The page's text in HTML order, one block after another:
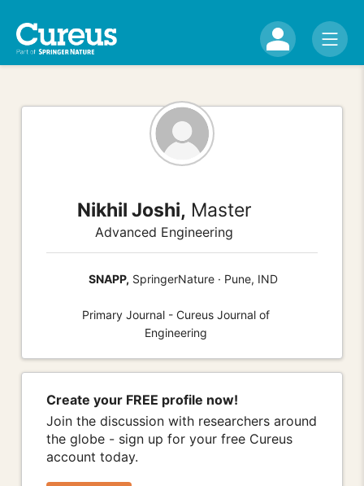
Nikhil Joshi, Master
Advanced Engineering
SNAPP, SpringerNature · Pune, IND
Primary Journal - Cureus Journal of
Engineering
Create your FREE profile now!
Join the discussion with researchers around
the globe - sign up for your free Cureus
account today.